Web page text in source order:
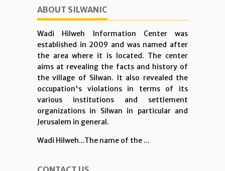
ABOUT SILWANIC
Wadi Hilweh Information Center was
established in 2009 and was named after
the area where it is located. The center
aims at revealing the facts and history of
the village of Silwan. It also revealed the
occupation's violations in terms of its
various institutions and settlement
organizations in Silwan in particular and
Jerusalem in general.
Wadi Hilweh...The name of the ...